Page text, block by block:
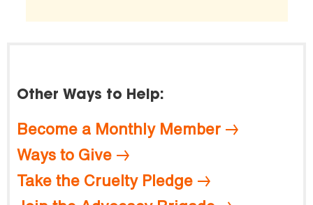
Other Ways to Help:
Become a Monthly Member
Ways to Give
Take the Cruelty Pledge